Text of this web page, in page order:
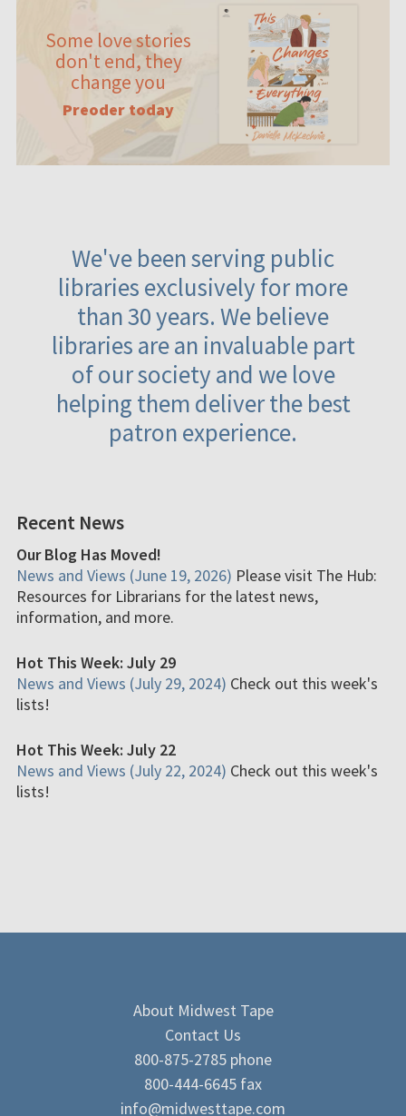
Some love stories
don't end, they
change you
Preoder today
We've been serving public
libraries exclusively for more
than 30 years. We believe
libraries are an invaluable part
of our society and we love
helping them deliver the best
patron experience.
Recent News
Our Blog Has Moved!
News and Views (June 19, 2026) Please visit The Hub:
Resources for Librarians for the latest news,
information, and more.
Hot This Week: July 29
News and Views (July 29, 2024) Check out this week's
lists!
Hot This Week: July 22
News and Views (July 22, 2024) Check out this week's
lists!
About Midwest Tape
Contact Us
800-875-2785 phone
800-444-6645 fax
info@midwesttape.com